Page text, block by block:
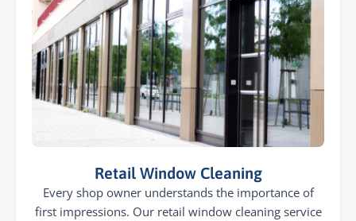
Retail Window Cleaning
Every shop owner understands the importance of
first impressions. Our retail window cleaning service